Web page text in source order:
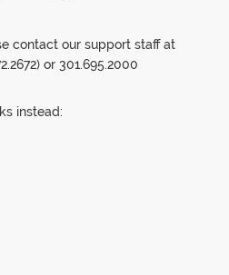
contact our support staff at
or 301.695.2000
instead: